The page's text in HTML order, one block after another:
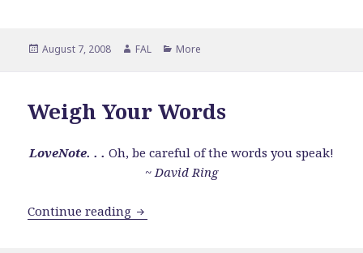
Posted
August 7, 2008 Author
FAL Categories
More
Weigh Your Words
LoveNote. . . Oh, be careful of the words you speak!
~ David Ring
Continue reading Weigh Your Words